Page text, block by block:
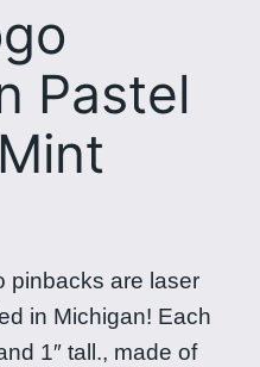
Pastel
pinbacks are laser
in Michigan! Each
1″ tall., made of